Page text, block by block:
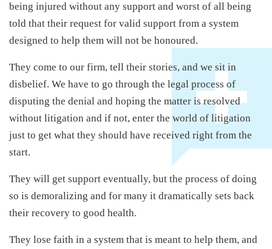
being injured without any support and worst of all being
told that their request for valid support from a system
designed to help them will not be honoured.
They come to our firm, tell their stories, and we sit in
disbelief. We have to go through the legal process of
disputing the denial and hoping the matter is resolved
without litigation and if not, enter the world of litigation
just to get what they should have received right from the
start.
They will get support eventually, but the process of doing
so is demoralizing and for many it dramatically sets back
their recovery to good health.
They lose faith in a system that is meant to help them, and